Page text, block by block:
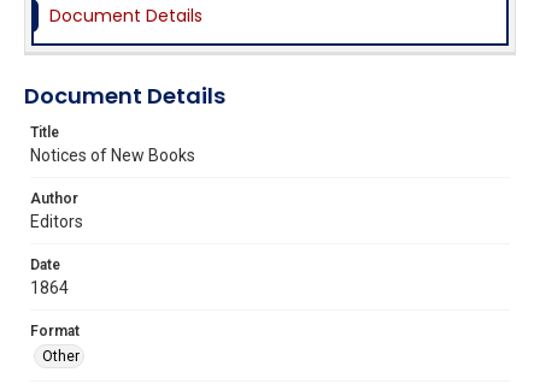
Document Details
Document Details
Title
Notices of New Books
Author
Editors
Date
1864
Format
Other